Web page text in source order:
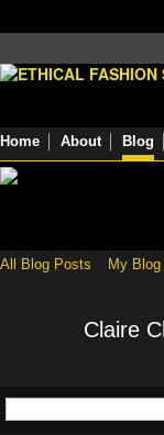
Home About Blog
All Blog Posts My Blog
Claire